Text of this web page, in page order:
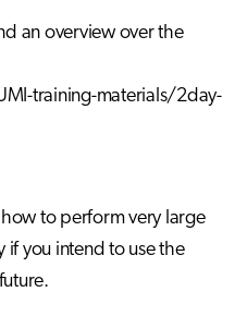
an overview over the
training-materials/2day-
to perform very large
if you intend to use the